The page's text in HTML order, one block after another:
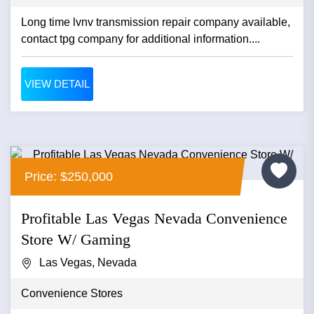
Long time lvnv transmission repair company available,
contact tpg company for additional information....
VIEW DETAIL
Price: $250,000
Profitable Las Vegas Nevada Convenience
Store W/ Gaming
Las Vegas, Nevada
Convenience Stores